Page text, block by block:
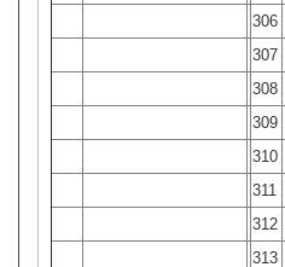
306
307
308
309
310
311
312
313